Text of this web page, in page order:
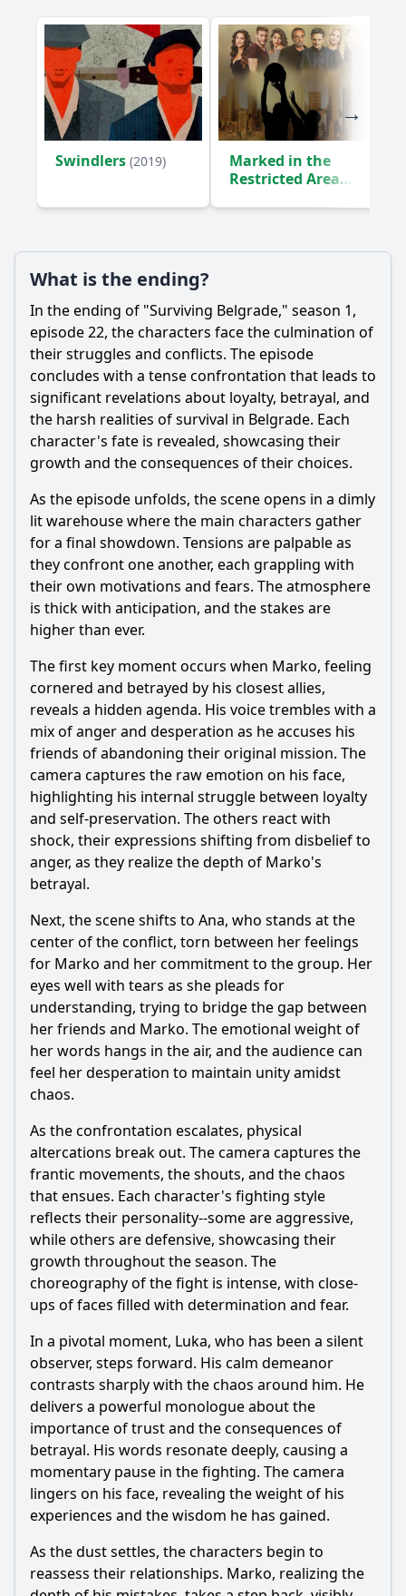
Swindlers (2019)
Marked in the
Restricted Area
What is the ending?
In the ending of "Surviving Belgrade," season 1,
episode 22, the characters face the culmination of
their struggles and conflicts. The episode
concludes with a tense confrontation that leads to
significant revelations about loyalty, betrayal, and
the harsh realities of survival in Belgrade. Each
character's fate is revealed, showcasing their
growth and the consequences of their choices.
As the episode unfolds, the scene opens in a dimly
lit warehouse where the main characters gather
for a final showdown. Tensions are palpable as
they confront one another, each grappling with
their own motivations and fears. The atmosphere
is thick with anticipation, and the stakes are
higher than ever.
The first key moment occurs when Marko, feeling
cornered and betrayed by his closest allies,
reveals a hidden agenda. His voice trembles with a
mix of anger and desperation as he accuses his
friends of abandoning their original mission. The
camera captures the raw emotion on his face,
highlighting his internal struggle between loyalty
and self-preservation. The others react with
shock, their expressions shifting from disbelief to
anger, as they realize the depth of Marko's
betrayal.
Next, the scene shifts to Ana, who stands at the
center of the conflict, torn between her feelings
for Marko and her commitment to the group. Her
eyes well with tears as she pleads for
understanding, trying to bridge the gap between
her friends and Marko. The emotional weight of
her words hangs in the air, and the audience can
feel her desperation to maintain unity amidst
chaos.
As the confrontation escalates, physical
altercations break out. The camera captures the
frantic movements, the shouts, and the chaos
that ensues. Each character's fighting style
reflects their personality--some are aggressive,
while others are defensive, showcasing their
growth throughout the season. The
choreography of the fight is intense, with close-
ups of faces filled with determination and fear.
In a pivotal moment, Luka, who has been a silent
observer, steps forward. His calm demeanor
contrasts sharply with the chaos around him. He
delivers a powerful monologue about the
importance of trust and the consequences of
betrayal. His words resonate deeply, causing a
momentary pause in the fighting. The camera
lingers on his face, revealing the weight of his
experiences and the wisdom he has gained.
As the dust settles, the characters begin to
reassess their relationships. Marko, realizing the